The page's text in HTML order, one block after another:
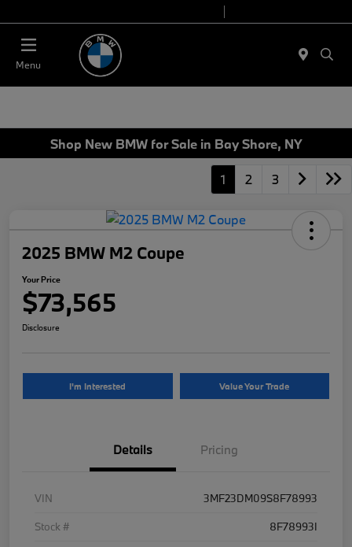
Menu
Shop New BMW for Sale in Bay Shore, NY
1 2 3
2025 BMW M2 Coupe
Your Price
$73,565
Disclosure
I'm Interested Value Your Trade
Details Pricing
VIN
3MF23DM09S8F78993
Stock #
8F78993I